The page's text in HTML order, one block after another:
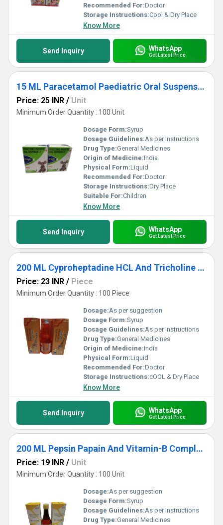
Recommended For:Doctor
Storage Instructions:Cool & Dry Place
Know More
Send Inquiry WhatsApp
Get Latest Price
15 ML Paracetamol Paediatric Oral Suspension IP
Price: 25 INR / Unit
Minimum Order Quantity : 100 Unit
Dosage Form:Syrup
Dosage Guidelines:As per Instructions
Drug Type:General Medicines
Origin of Medicine:India
Physical Form:Liquid
Recommended For:Doctor
Storage Instructions:Dry Place
Suitable For:Children
Know More
Send Inquiry WhatsApp
Get Latest Price
200 ML Cyproheptadine HCL And Tricholine Citrate Syrup
Price: 23 INR / Piece
Minimum Order Quantity : 100 Piece
Dosage:As per suggestion
Dosage Form:Syrup
Dosage Guidelines:As per Instructions
Drug Type:General Medicines
Origin of Medicine:India
Physical Form:Liquid
Recommended For:Doctor
Storage Instructions:cOOL & Dry Place
Know More
Send Inquiry WhatsApp
Get Latest Price
200 ML Pepsin Papain And Vitamin-B Complex Syrup
Price: 19 INR / Unit
Minimum Order Quantity : 100 Unit
Dosage:As per suggestion
Dosage Form:Syrup
Dosage Guidelines:As per Instructions
Drug Type:General Medicines